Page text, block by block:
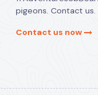
pigeons. Contact
Contact us now